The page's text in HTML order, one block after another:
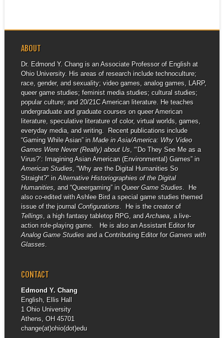
ABOUT
Dr. Edmond Y. Chang is an Associate Professor of English at
Ohio University. His areas of research include technoculture;
race, gender, and sexuality; video games, analog games, LARP,
queer game studies; feminist media studies; cultural studies;
popular culture; and 20/21C American literature. He teaches
undergraduate and graduate courses on queer American
literature, speculative literature of color, virtual worlds, games,
everyday media, and writing. Recent publications include
“Gaming While Asian” in Made in Asia/America: Why Video
Games Were Never (Really) about Us, “‘Do They See Me as a
Virus?’: Imagining Asian American (Environmental) Games” in
American Studies, “Why are the Digital Humanities So
Straight?” in Alternative Historiographies of the Digital
Humanities, and “Queergaming” in Queer Game Studies. He
also co-edited with Ashlee Bird a special game studies themed
issue of the journal Configurations. He is the creator of
Tellings, a high fantasy tabletop RPG, and Archaea, a live-
action role-playing game. He is also an Assistant Editor for
Analog Game Studiesand a Contributing Editor for Gamers with
Glasses.
CONTACT
Edmond Y. Chang
English, Ellis Hall
1 Ohio University
Athens, OH 45701
change(at)ohio(dot)edu